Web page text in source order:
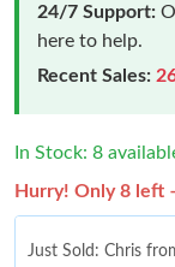
24/7 Support:
here to help.
Recent Sales:
In Stock: 8
Hurry! Only 8 left
Just Sold: Chris